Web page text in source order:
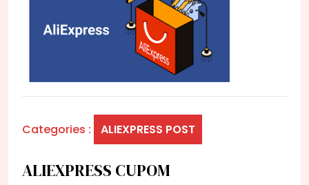
Categories : ALIEXPRESS POST
ALIEXPRESS CUPOM